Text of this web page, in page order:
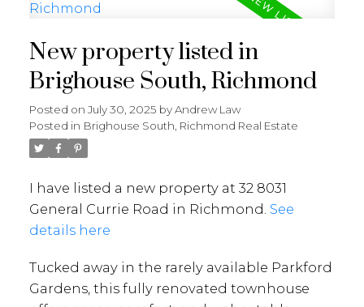
New property listed in
Brighouse South, Richmond
Posted on July 30, 2025 byAndrew Law
Posted in Brighouse South, Richmond Real Estate
I have listed a new property at 32 8031
General Currie Road in Richmond. See
details here
Tucked away in the rarely available Parkford
Gardens, this fully renovated townhouse